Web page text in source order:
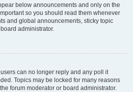
below announcements and only on the
so you should read them whenever
and global announcements, sticky topic
administrator.
can no longer reply and any poll it
Topics may be locked for many reasons
forum moderator or board administrator.